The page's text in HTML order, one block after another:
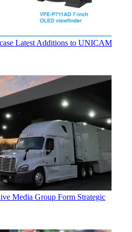
Latest Additions to UNICAM
Media Group Form Strategic